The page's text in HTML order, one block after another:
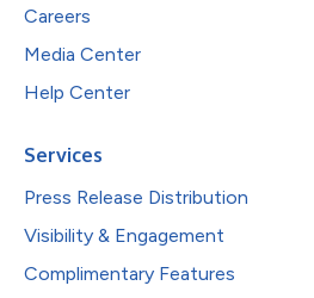
Careers
Media Center
Help Center
Services
Press Release Distribution
Visibility & Engagement
Complimentary Features